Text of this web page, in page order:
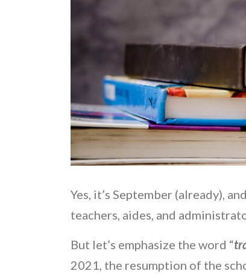
Yes, it’s September (already),
teachers, aides, and
But let’s emphasize the word “
2021, the resumption of the